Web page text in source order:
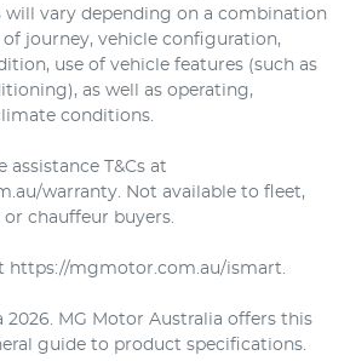
vary depending on a combination
journey, vehicle configuration,
use of vehicle features (such as
as well as operating,
conditions.
assistance T&Cs at
warranty. Not available to fleet,
chauffeur buyers.
https://mgmotor.com.au/ismart.
MG Motor Australia offers this
guide to product specifications.